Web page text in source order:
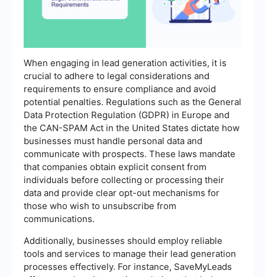
When engaging in lead generation activities, it is
crucial to adhere to legal considerations and
requirements to ensure compliance and avoid
potential penalties. Regulations such as the General
Data Protection Regulation (GDPR) in Europe and
the CAN-SPAM Act in the United States dictate how
businesses must handle personal data and
communicate with prospects. These laws mandate
that companies obtain explicit consent from
individuals before collecting or processing their
data and provide clear opt-out mechanisms for
those who wish to unsubscribe from
communications.
Additionally, businesses should employ reliable
tools and services to manage their lead generation
processes effectively. For instance, SaveMyLeads